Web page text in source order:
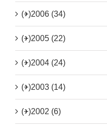
(+)2006 (34)
(+)2005 (22)
(+)2004 (24)
(+)2003 (14)
(+)2002 (6)